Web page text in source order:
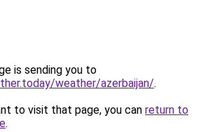
is sending you to
weather/azerbaijan/.
to visit that page, you can return to
.